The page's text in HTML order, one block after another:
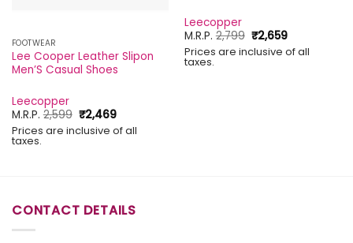
FOOTWEAR
Lee Cooper Leather Slipon
Men’S Casual Shoes
Leecopper
M.R.P.2,599 Original
price
was:
₹2,469Current
price
is:
Prices are inclusive of all
taxes.
Leecopper
M.R.P.2,799 Original
price
was:
₹2,659Current
price
is:
Prices are inclusive of all
taxes.
CONTACT DETAILS